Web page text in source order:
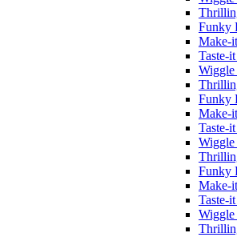
Funky
Make-
Taste-
Wiggle
Funky
Make-
Taste-
Wiggle
Funky
Make-
Taste-
Wiggle